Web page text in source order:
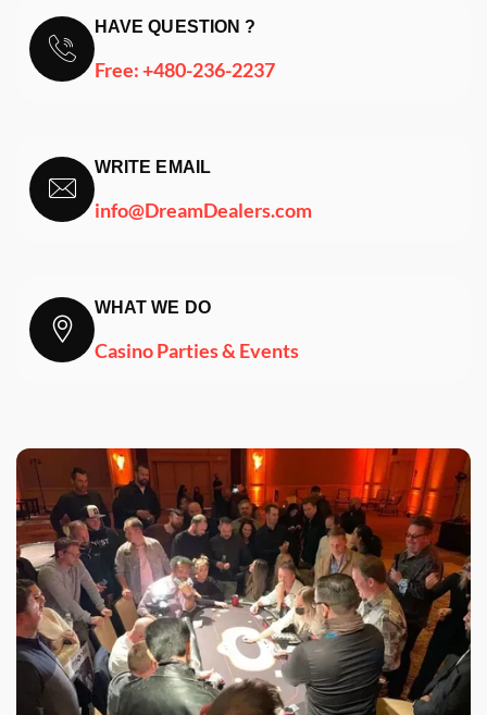
HAVE QUESTION ?
Free:+480-236-2237
WRITE EMAIL
info@DreamDealers.com
WHAT WE DO
Casino Parties & Events